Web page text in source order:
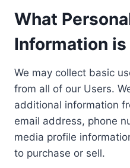
What
Information
We may collect basic
from all of our Users.
additional information
email address, phone
media profile
to purchase or sell.